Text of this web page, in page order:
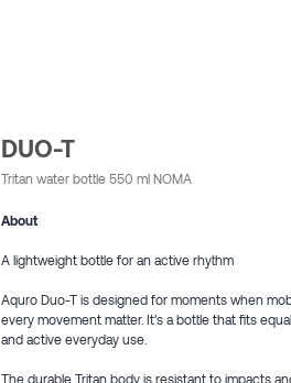
DUO-T
Tritan water bottle 550 ml NOMA
About
A lightweight bottle for an active rhythm
Aquro Duo-T is designed for moments when
every movement matter. It’s a bottle that fits
and active everyday use.
The durable Tritan body is resistant to impacts